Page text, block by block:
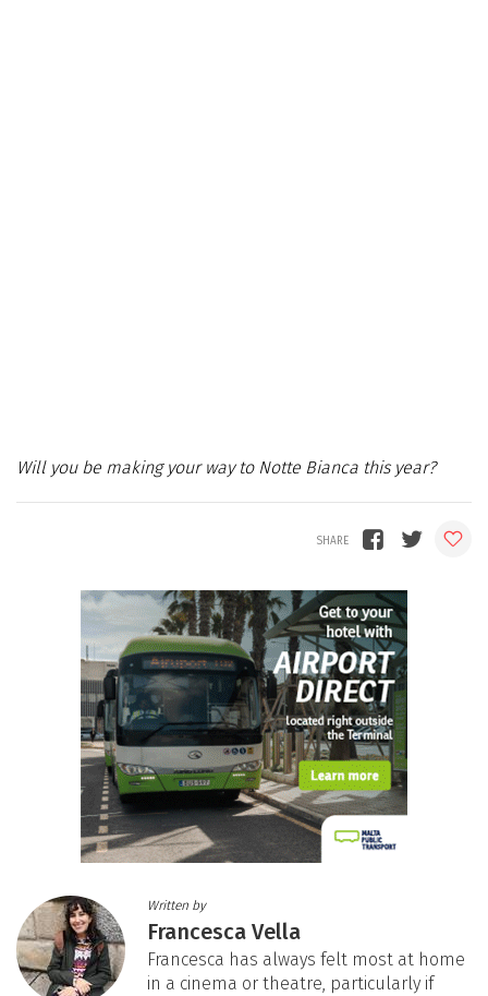
Will you be making your way to Notte Bianca this year?
Written by
Francesca Vella
Francesca has always felt most at home
in a cinema or theatre, particularly if